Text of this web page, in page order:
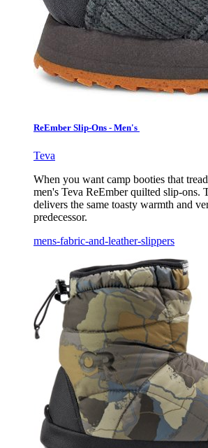
ReEmber Slip-Ons - Men's
Teva
When you want camp booties that
men's Teva ReEmber quilted slip-ons.
delivers the same toasty warmth and
predecessor.
mens-fabric-and-leather-slippers